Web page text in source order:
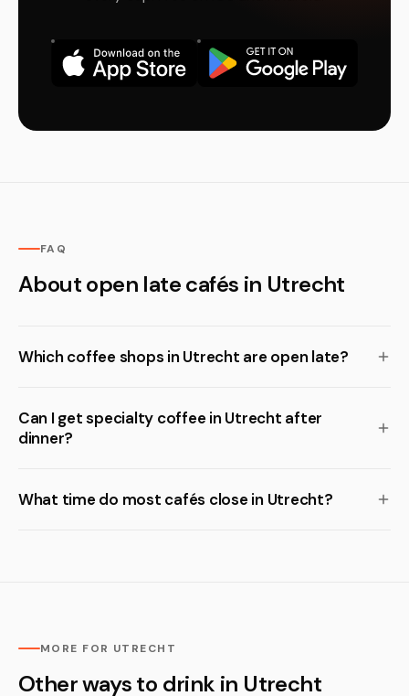
FAQ
About open late cafés in Utrecht
Which coffee shops in Utrecht are open late?
Can I get specialty coffee in Utrecht after
dinner?
What time do most cafés close in Utrecht?
MORE FOR UTRECHT
Other ways to drink in Utrecht